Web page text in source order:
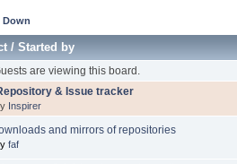
Down
/Started by
are viewing this board.
& Issue tracker
Inspirer
and mirrors of repositories
faf